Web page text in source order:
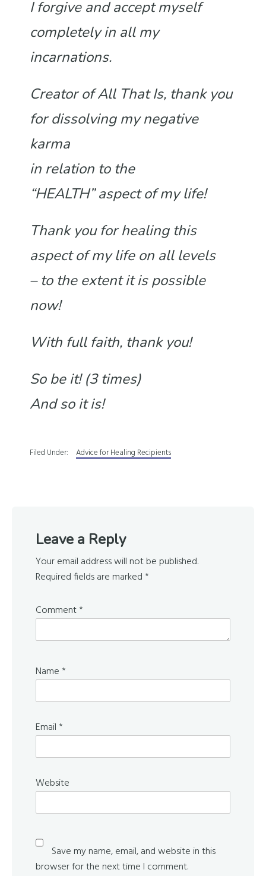
I forgive and accept myself
completely in all my
incarnations.
Creator of All That Is, thank you
for dissolving my negative
karma
in relation to the
“HEALTH”aspect of my life!
Thank you for healing this
aspect of my life on all levels
– to the extent it is possible
now!
With full faith, thank you!
So be it! (3 times)
And so it is!
Filed Under: Advice for Healing Recipients
Interactions
Leave a Reply
Your email address will not be published.
Required fields are marked *
Comment*
Name *
Email *
Website
Save my name, email, and website in this
browser for the next time I comment.